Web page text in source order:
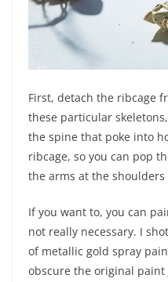
First, detach the ribcage
these particular
the spine that poke into
ribcage, so you can pop
the arms at the
If you want to, you can
not really necessary. I
of metallic gold spray
obscure the original